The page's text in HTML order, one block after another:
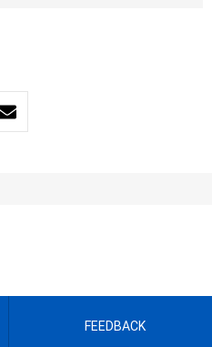
FEEDBACK